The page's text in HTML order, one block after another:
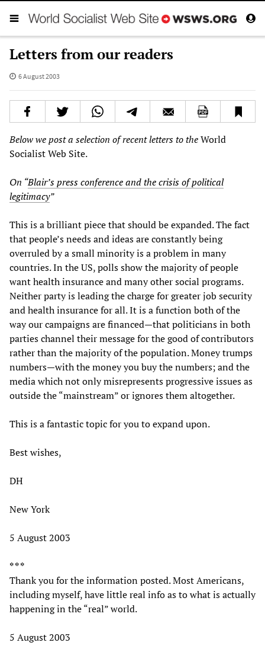
Letters from our readers
6 August 2003
Below we post a selection of recent letters to theWorld
Socialist Web Site.
On “Blair’s press conference and the crisis of political
legitimacy”
This is a brilliant piece that should be expanded. The fact
that people’s needs and ideas are constantly being
overruled by a small minority is a problem in many
countries. In the US, polls show the majority of people
want health insurance and many other social programs.
Neither party is leading the charge for greater job security
and health insurance for all. It is a function both of the
way our campaigns are financed—that politicians in both
parties channel their message for the good of contributors
rather than the majority of the population. Money trumps
numbers—with the money you buy the numbers; and the
media which not only misrepresents progressive issues as
outside the “mainstream” or ignores them altogether.
This is a fantastic topic for you to expand upon.
Best wishes,
DH
New York
5 August 2003
* * *
Thank you for the information posted. Most Americans,
including myself, have little real info as to what is actually
happening in the “real” world.
5 August 2003